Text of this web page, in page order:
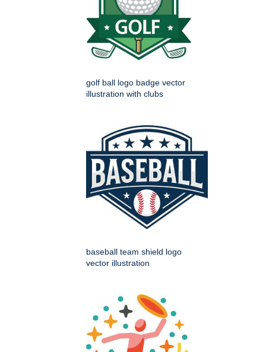
golf ball logo badge vector
illustration with clubs
baseball team shield logo
vector illustration